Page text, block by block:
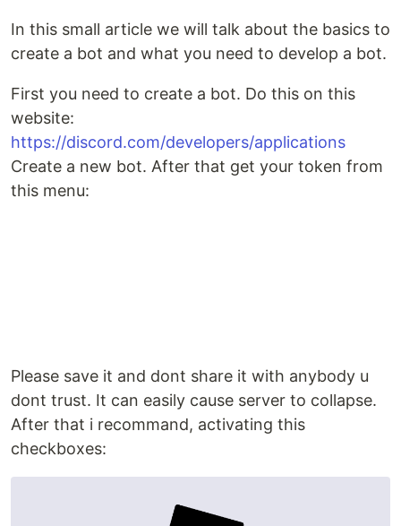
In this small article we will talk about the basics to
create a bot and what you need to develop a bot.
First you need to create a bot. Do this on this
website:
https://discord.com/developers/applications
Create a new bot. After that get your token from
this menu:
Please save it and dont share it with anybody u
dont trust. It can easily cause server to collapse.
After that i recommand, activating this
checkboxes: